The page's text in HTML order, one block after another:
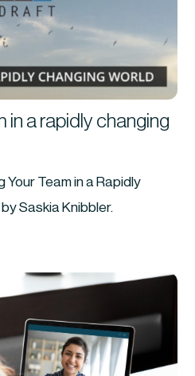
in a rapidly changing
Team in a Rapidly
Saskia Knibbler.